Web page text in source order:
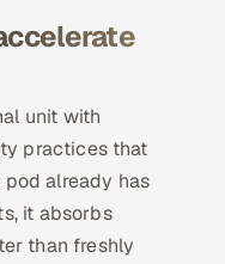
unit with
practices that
already has
it absorbs
than freshly